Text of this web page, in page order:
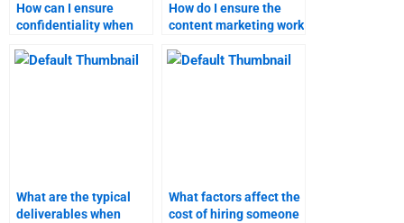
How can I ensure
confidentiality when
content marketing
How do I ensure the
content marketing work
standards?
What are the typical
deliverables when
What factors affect the
cost of hiring someone